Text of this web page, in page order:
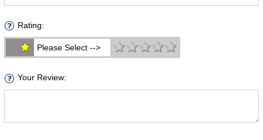
Rating:
Please Select -->
Your Review: